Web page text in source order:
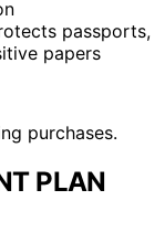
passports,
papers
purchases.
PLAN